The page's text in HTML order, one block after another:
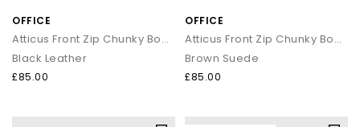
OFFICE
Atticus Front Zip Chunky Boots
Black Leather
£85.00
OFFICE
Atticus Front Zip Chunky Boots
Brown Suede
£85.00